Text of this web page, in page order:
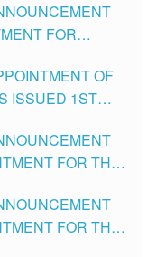
CITY
FOR
CITYOF
ISSUED 1ST
FOR THE
OF
FOR THE